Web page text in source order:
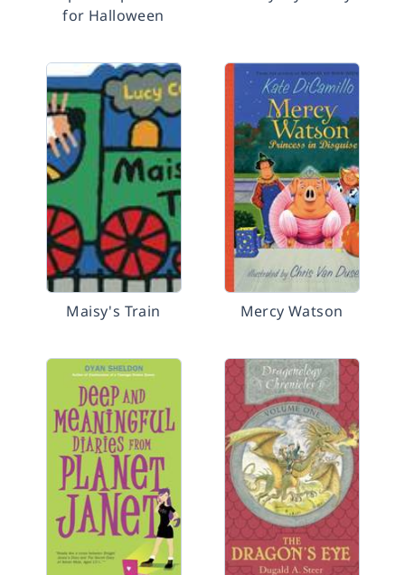
for Halloween
Maisy's Train Mercy Watson